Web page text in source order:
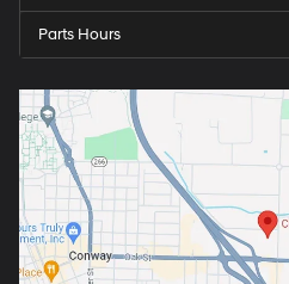
Parts Hours